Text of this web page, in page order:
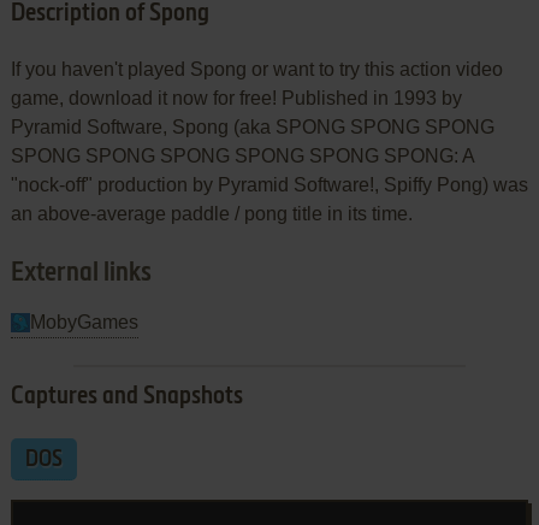
Description of Spong
If you haven't played Spong or want to try this action video
game, download it now for free! Published in 1993 by
Pyramid Software, Spong (aka SPONG SPONG SPONG
SPONG SPONG SPONG SPONG SPONG SPONG: A
"nock-off" production by Pyramid Software!, Spiffy Pong) was
an above-average paddle / pong title in its time.
External links
MobyGames
Captures and Snapshots
DOS